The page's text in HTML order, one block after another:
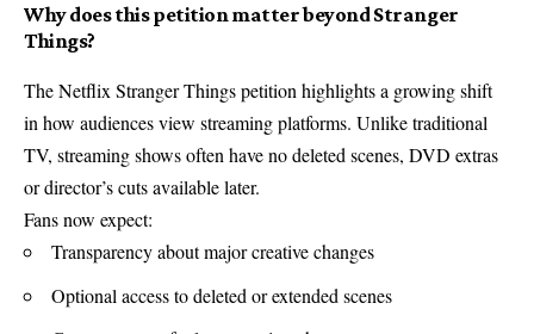
Why does this petition matter beyond Stranger
Things?
The Netflix Stranger Things petition highlights a growing shift
in how audiences view streaming platforms. Unlike traditional
TV, streaming shows often have no deleted scenes, DVD extras
or director’s cuts available later.
Fans now expect:
Transparency about major creative changes
Optional access to deleted or extended scenes